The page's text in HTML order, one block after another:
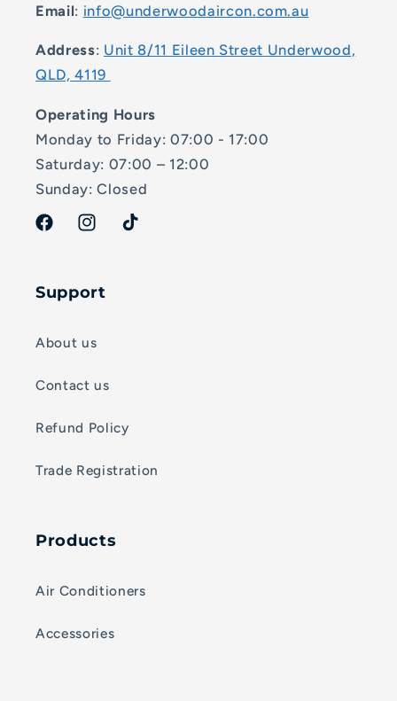
Email: info@underwoodaircon.com.au
Address: Unit 8/11 Eileen Street Underwood,
QLD, 4119
Operating Hours
Monday to Friday: 07:00 - 17:00
Saturday: 07:00 – 12:00
Sunday: Closed
FacebookInstagramTikTok
Support
About us
Contact us
Refund Policy
Trade Registration
Products
Air Conditioners
Accessories